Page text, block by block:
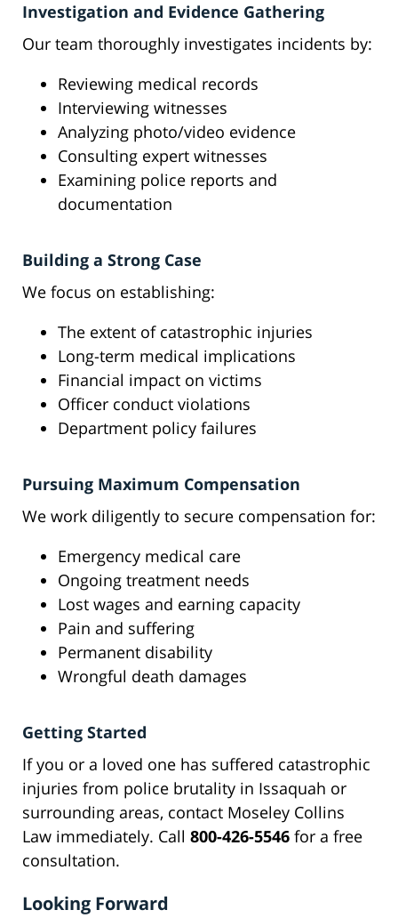
Investigation and Evidence Gathering
Our team thoroughly investigates incidents by:
Reviewing medical records
Interviewing witnesses
Analyzing photo/video evidence
Consulting expert witnesses
Examining police reports and
documentation
Building a Strong Case
We focus on establishing:
The extent of catastrophic injuries
Long-term medical implications
Financial impact on victims
Officer conduct violations
Department policy failures
Pursuing Maximum Compensation
We work diligently to secure compensation for:
Emergency medical care
Ongoing treatment needs
Lost wages and earning capacity
Pain and suffering
Permanent disability
Wrongful death damages
Getting Started
If you or a loved one has suffered catastrophic
injuries from police brutality in Issaquah or
surrounding areas, contact Moseley Collins
Law immediately. Call 800-426-5546 for a free
consultation.
Looking Forward